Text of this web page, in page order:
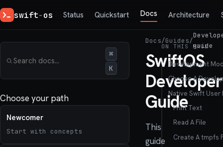
swift-os Status Quickstart Docs Architecture
⌘
K
Choose your path
Newcomer
Start with concepts
Docs/Guides/
guide
SwiftOS
Developer
Guide
This
guide
ON THIS PAGE
Development
Choose A
Native Swift User
Print Text
Read A File
Create A tmpfs